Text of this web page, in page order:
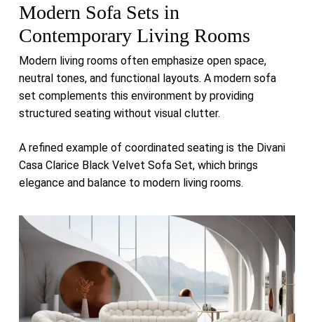
Modern Sofa Sets in
Contemporary Living Rooms
Modern living rooms often emphasize open space,
neutral tones, and functional layouts. A modern sofa
set complements this environment by providing
structured seating without visual clutter.
A refined example of coordinated seating is the Divani
Casa Clarice Black Velvet Sofa Set, which brings
elegance and balance to modern living rooms.